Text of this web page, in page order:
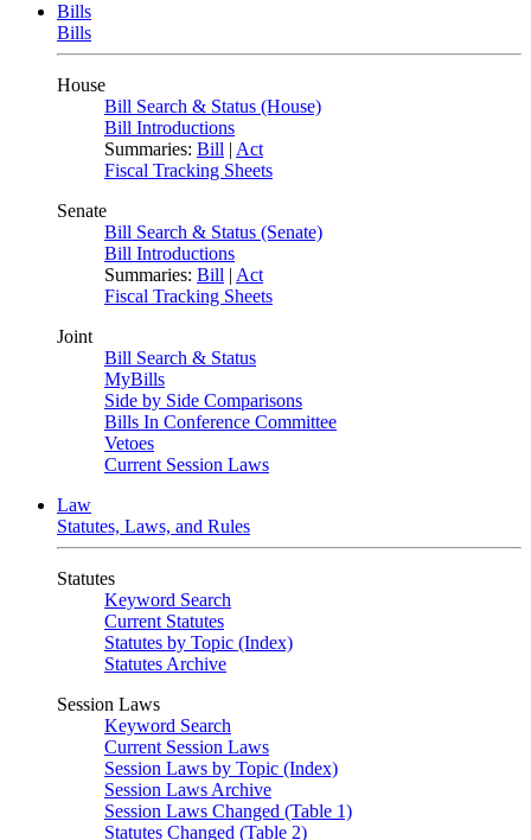
Bills
Bills
House
Bill Search & Status (House)
Bill Introductions
Summaries: Bill | Act
Fiscal Tracking Sheets
Senate
Bill Search & Status (Senate)
Bill Introductions
Summaries: Bill | Act
Fiscal Tracking Sheets
Joint
Bill Search & Status
MyBills
Side by Side Comparisons
Bills In Conference Committee
Vetoes
Current Session Laws
Law
Statutes, Laws, and Rules
Statutes
Keyword Search
Current Statutes
Statutes by Topic (Index)
Statutes Archive
Session Laws
Keyword Search
Current Session Laws
Session Laws by Topic (Index)
Session Laws Archive
Session Laws Changed (Table 1)
Statutes Changed (Table 2)